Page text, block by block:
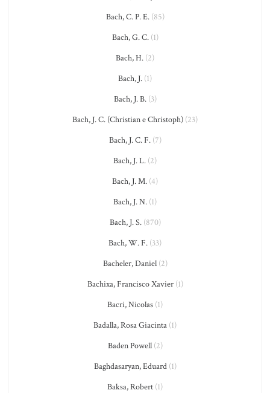
Bach, C. P. E.(85)
Bach, G. C.(1)
Bach, H. (2)
Bach, J. (1)
Bach, J. B.(3)
Bach, J. C. (Christian e Christoph) (23)
Bach, J. C. F.(7)
Bach, J. L. (2)
Bach, J. M. (4)
Bach, J. N. (1)
Bach, J. S.(870)
Bach, W. F. (33)
Bacheler, Daniel(2)
Bachixa, Francisco Xavier(1)
Bacri, Nicolas (1)
Badalla, Rosa Giacinta (1)
Baden Powell(2)
Baghdasaryan, Eduard(1)
Baksa, Robert (1)